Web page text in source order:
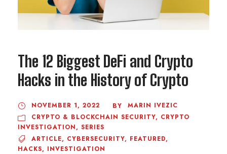
The 12 Biggest DeFi and Crypto
Hacks in the History of Crypto
NOVEMBER 1, 2022 BY
MARIN IVEZIC
CRYPTO & BLOCKCHAIN SECURITY, CRYPTO
INVESTIGATION, SERIES
ARTICLE, CYBERSECURITY, FEATURED,
HACKS, INVESTIGATION